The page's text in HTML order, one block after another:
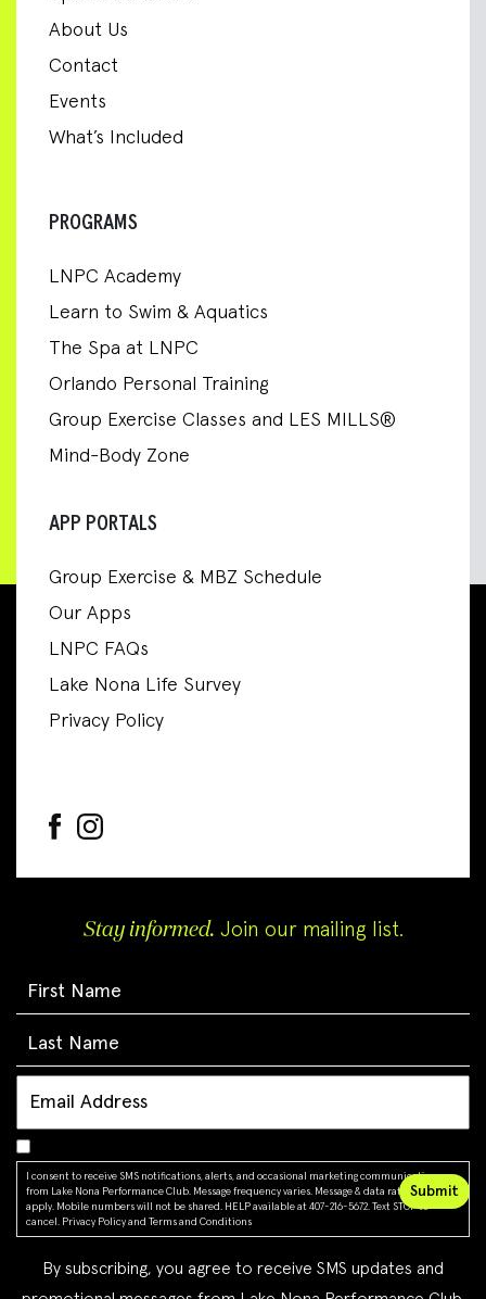
About Us
Contact
Events
What’s Included
PROGRAMS
LNPC Academy
Learn to Swim & Aquatics
The Spa at LNPC
Orlando Personal Training
Group Exercise Classes and LES MILLS®
Mind-Body Zone
APP PORTALS
Group Exercise & MBZ Schedule
Our Apps
LNPC FAQs
Lake Nona Life Survey
Privacy Policy
Stay informed. Join our mailing list.
I consent to receive SMS notifications, alerts, and occasional marketing communications
from Lake Nona Performance Club. Message frequency varies. Message & data rates may
apply. Mobile numbers will not be shared. HELP available at 407-216-5672. Text STOP to
cancel.
Privacy Policy and Terms and Conditions
By subscribing, you agree to receive SMS updates and